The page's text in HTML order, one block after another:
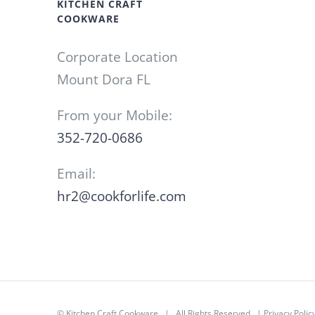
KITCHEN CRAFT
COOKWARE
Corporate Location
Mount Dora FL
From your Mobile:
352-720-0686
Email:
hr2@cookforlife.com